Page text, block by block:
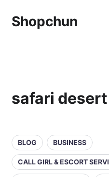
Shopchun
safari
BLOG BUSINESS
CALL GIRL & ESCORT